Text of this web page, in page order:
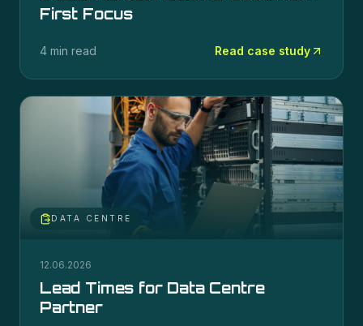
First Focus
4 min read Read case study
DATA CENTRE
12.06.2026
Lead Times for Data Centre
Partner